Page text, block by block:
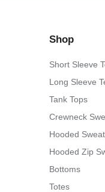
Shop
Short Sleeve
Long Sleeve
Tank Tops
Crewneck
Hooded
Hooded Zip
Bottoms
Totes